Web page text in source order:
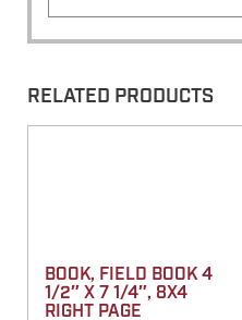
RELATED PRODUCTS
BOOK, FIELD BOOK 4
1/2″ X 7 1/4″, 8X4
RIGHT PAGE